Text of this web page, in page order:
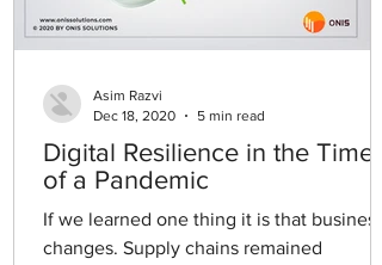
Digital Resilience in the Time
of a Pandemic
If we learned one thing it is that business
changes. Supply chains remained
Asim Razvi
Dec 18, 2020
5 min read